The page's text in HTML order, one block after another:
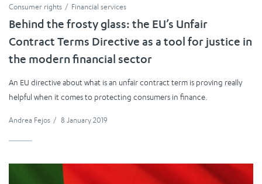
Consumer rights Financial services
Behind the frosty glass: the EU’s Unfair
Contract Terms Directive as a tool for justice in
the modern financial sector
An EU directive about what is an unfair contract term is proving really
helpful when it comes to protecting consumers in finance.
Andrea Fejos / 8 January 2019